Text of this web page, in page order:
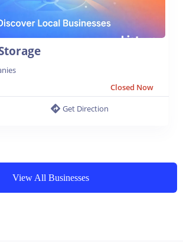
Closed Now
Get Direction
View All Businesses